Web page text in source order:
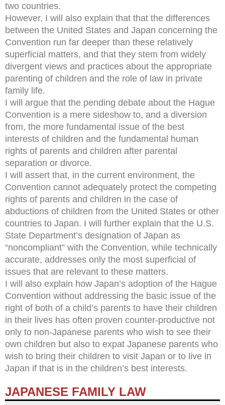
two countries.
However, I will also explain that that the differences
between the United States and Japan concerning the
Convention run far deeper than these relatively
superficial matters, and that they stem from widely
divergent views and practices about the appropriate
parenting of children and the role of law in private
family life.
I will argue that the pending debate about the Hague
Convention is a mere sideshow to, and a diversion
from, the more fundamental issue of the best
interests of children and the fundamental human
rights of parents and children after parental
separation or divorce.
I will assert that, in the current environment, the
Convention cannot adequately protect the competing
rights of parents and children in the case of
abductions of children from the United States or other
countries to Japan. I will further explain that the U.S.
State Department’s designation of Japan as
“noncompliant” with the Convention, while technically
accurate, addresses only the most superficial of
issues that are relevant to these matters.
I will also explain how Japan’s adoption of the Hague
Convention without addressing the basic issue of the
right of both of a child’s parents to have their children
in their lives has often proven counter-productive not
only to non-Japanese parents who wish to see their
own children but also to expat Japanese parents who
wish to bring their children to visit Japan or to live in
Japan if that is in the children’s best interests.
JAPANESE FAMILY LAW